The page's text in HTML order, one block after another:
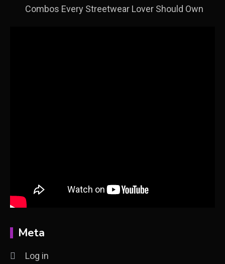
Combos Every Streetwear Lover Should Own
Meta
Log in